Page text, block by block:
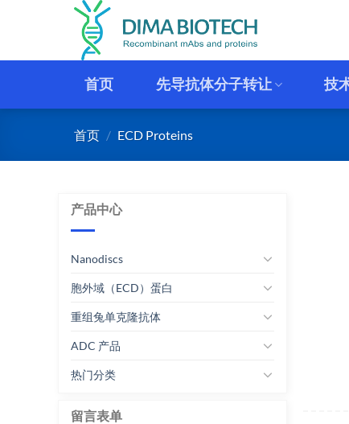
首页 先导抗体分子转让 技
首页 / ECD Proteins
产品中心
Nanodiscs
胞外域（ECD）蛋白
重组兔单克隆抗体
ADC 产品
热门分类
留言表单